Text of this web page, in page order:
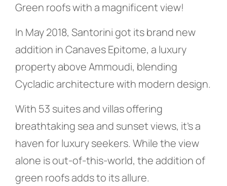
Green roofs with a magnificent view!
In May 2018, Santorini got its brand new
addition in Canaves Epitome, a luxury
property above Ammoudi, blending
Cycladic architecture with modern design.
With 53 suites and villas offering
breathtaking sea and sunset views, it’s a
haven for luxury seekers. While the view
alone is out-of-this-world, the addition of
green roofs adds to its allure.